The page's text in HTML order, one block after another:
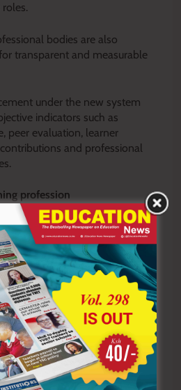
bodies are also
transparent and measurable
under the new system
indicators such as
peer evaluation, learner
and professional
profession
momentum behind the
has already begun to
focusing on professional
that align with the new structure
strengthening
engaging more deeply in
and mentorship programmes.